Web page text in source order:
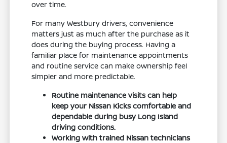
over time.
For many Westbury drivers, convenience
matters just as much after the purchase as it
does during the buying process. Having a
familiar place for maintenance appointments
and routine service can make ownership feel
simpler and more predictable.
Routine maintenance visits can help
keep your Nissan Kicks comfortable and
dependable during busy Long Island
driving conditions.
Working with trained Nissan technicians